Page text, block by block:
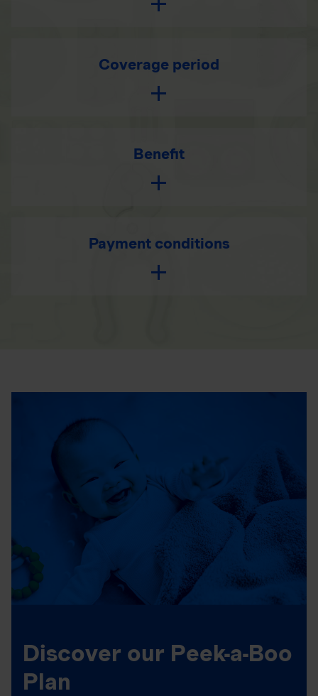
Coverage period
Benefit
Payment conditions
Discover our Peek-a-Boo
Plan